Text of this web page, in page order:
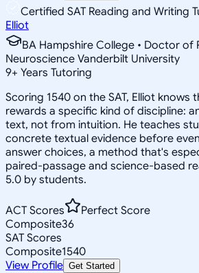
Certified SAT Reading and Writing
Elliot
BA Hampshire College • Doctor of
Neuroscience Vanderbilt University
9+ Years Tutoring
Scoring 1540 on the SAT, Elliot knows
rewards a specific kind of discipline:
text, not from intuition. He teaches
concrete textual evidence before
answer choices, a method that's
paired-passage and science-based
5.0 by students.
ACT Scores
Perfect Score
Composite36
SAT Scores
Composite1540
View Profile Get Started